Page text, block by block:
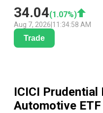
34.04(1.07%)
Aug 7, 2026 11:34:58 AM
Trade
ICICI
Automotive ETF